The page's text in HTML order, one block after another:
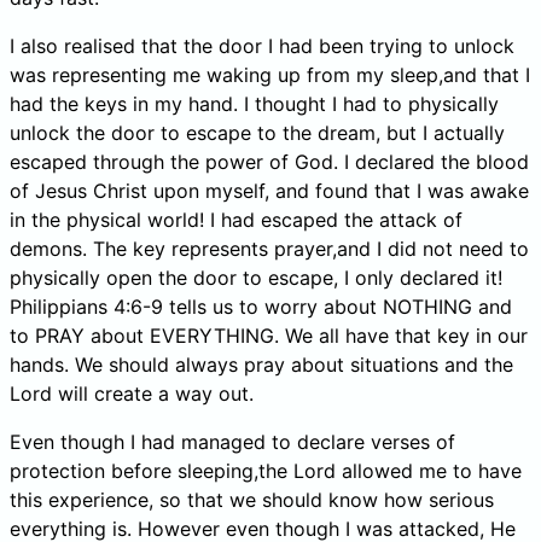
I also realised that the door I had been trying to unlock
was representing me waking up from my sleep,and that I
had the keys in my hand. I thought I had to physically
unlock the door to escape to the dream, but I actually
escaped through the power of God. I declared the blood
of Jesus Christ upon myself, and found that I was awake
in the physical world! I had escaped the attack of
demons. The key represents prayer,and I did not need to
physically open the door to escape, I only declared it!
Philippians 4:6-9 tells us to worry about NOTHING and
to PRAY about EVERYTHING. We all have that key in our
hands. We should always pray about situations and the
Lord will create a way out.
Even though I had managed to declare verses of
protection before sleeping,the Lord allowed me to have
this experience, so that we should know how serious
everything is. However even though I was attacked, He